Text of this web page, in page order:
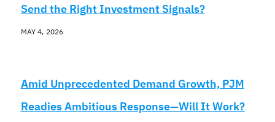
Send the Right Investment Signals?
MAY 4, 2026
Amid Unprecedented Demand Growth, PJM
Readies Ambitious Response—Will It Work?